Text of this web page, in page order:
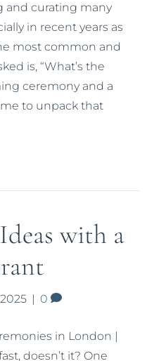
and curating many
in recent years as
most common and
is, “What’s the
ceremony and a
to unpack that
with a
| 0
in London |
doesn’t it? One